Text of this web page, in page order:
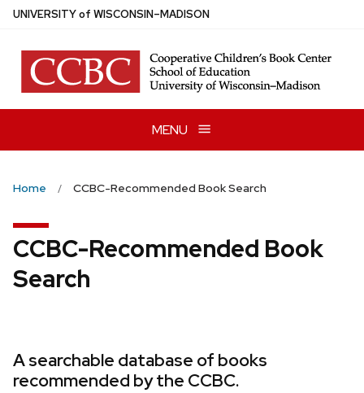
Skip
main
content
UNIVERSITYof WISCONSIN–MADISON
MENU
Home CCBC-Recommended Book Search
CCBC-Recommended Book
Search
A searchable database of books
recommended by the CCBC.